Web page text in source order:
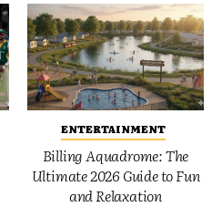
ENTERTAINMENT
Billing Aquadrome: The
Ultimate 2026 Guide to Fun
and Relaxation